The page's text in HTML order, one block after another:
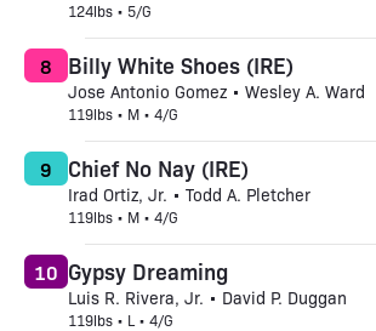
124lbs • 5/G
Billy White Shoes (IRE)
Jose Antonio Gomez • Wesley A. Ward
119lbs • M • 4/G
8
Chief No Nay (IRE)
Irad Ortiz, Jr. • Todd A. Pletcher
119lbs • M • 4/G
9
Gypsy Dreaming
Luis R. Rivera, Jr. • David P. Duggan
119lbs • L • 4/G
10